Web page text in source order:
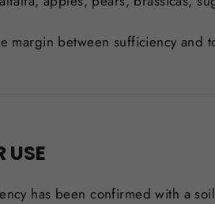
margin between sufficiency and
USE
has been confirmed with a